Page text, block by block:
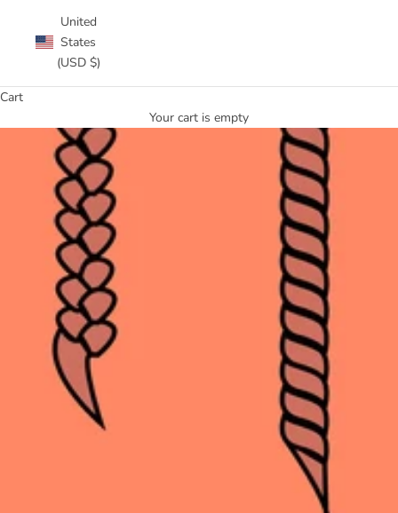
United
States
(USD $)
Cart
Your cart is empty